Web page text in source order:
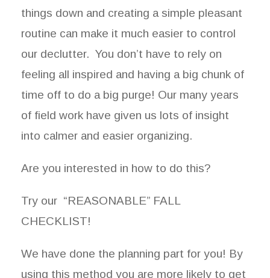
things down and creating a simple pleasant
routine can make it much easier to control
our declutter. You don’t have to rely on
feeling all inspired and having a big chunk of
time off to do a big purge! Our many years
of field work have given us lots of insight
into calmer and easier organizing.
Are you interested in how to do this?
Try our “REASONABLE” FALL
CHECKLIST!
We have done the planning part for you! By
using this method you are more likely to get